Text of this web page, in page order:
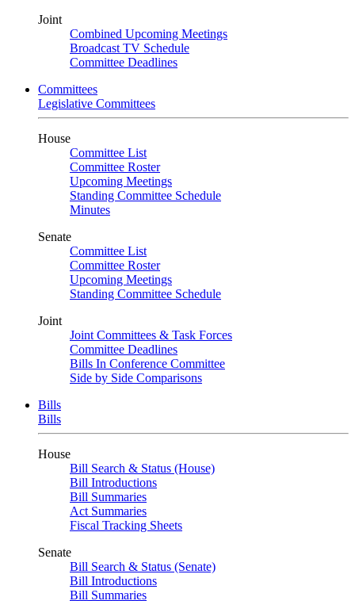
Joint
Combined Upcoming Meetings
Broadcast TV Schedule
Committee Deadlines
Committees
Legislative Committees
House
Committee List
Committee Roster
Upcoming Meetings
Standing Committee Schedule
Minutes
Senate
Committee List
Committee Roster
Upcoming Meetings
Standing Committee Schedule
Joint
Joint Committees & Task Forces
Committee Deadlines
Bills In Conference Committee
Side by Side Comparisons
Bills
Bills
House
Bill Search & Status (House)
Bill Introductions
Bill Summaries
Act Summaries
Fiscal Tracking Sheets
Senate
Bill Search & Status (Senate)
Bill Introductions
Bill Summaries